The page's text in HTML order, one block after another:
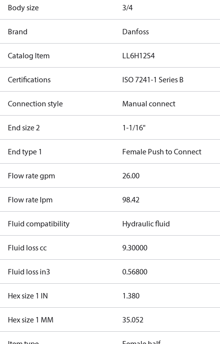
Body size 3/4
Brand Danfoss
Catalog Item LL6H12S4
Certifications ISO 7241-1 Series B
Connection style Manual connect
End size 2 1-1/16"
End type 1 Female Push to Connect
Flow rate gpm 26.00
Flow rate lpm 98.42
Fluid compatibility Hydraulic fluid
Fluid loss cc 9.30000
Fluid loss in3 0.56800
Hex size 1 IN 1.380
Hex size 1 MM 35.052